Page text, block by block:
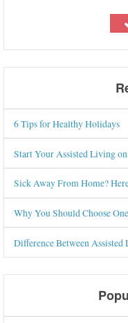
6 Tips for Healthy Holidays
Start Your Assisted Living
Sick Away From Home?
Why You Should Choose
Difference Between